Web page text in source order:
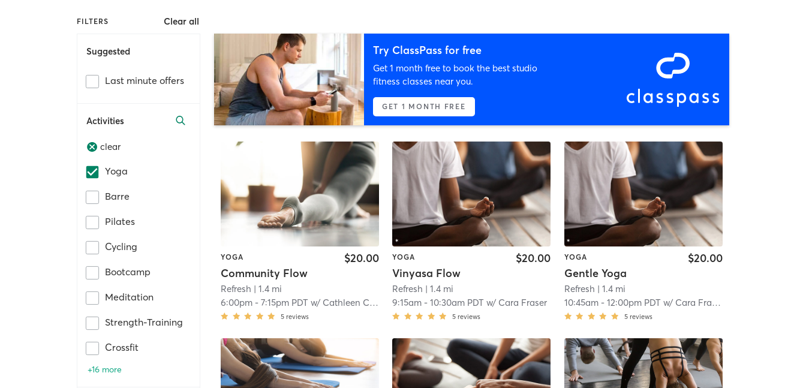
FILTERS Clear all
Suggested
Last minute offers
Activities
clear
Yoga
Barre
Pilates
Cycling
Bootcamp
Meditation
Strength-Training
Crossfit
+16 more
Try ClassPass for free
Get 1 month free to book the best studio
fitness classes near you.
GET 1 MONTH FREE
YOGA
Community Flow
$20.00
Refresh | 1.4 mi
6:00pm -7:15pm PDT w/ Cathleen Coombs
5 reviews
YOGA
Vinyasa Flow
$20.00
Refresh | 1.4 mi
9:15am -10:30am PDT w/ Cara Fraser
5 reviews
YOGA
Gentle Yoga
$20.00
Refresh | 1.4 mi
10:45am- 12:00pm PDT w/ Cara Fraser
5 reviews